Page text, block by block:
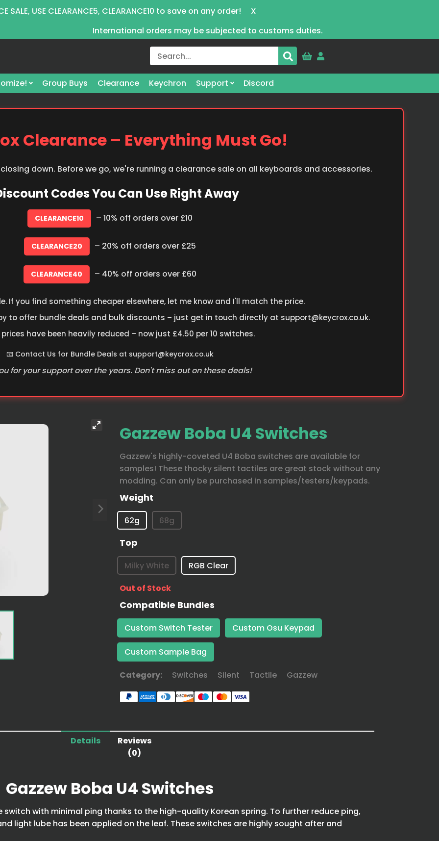
SALE, USE CLEARANCE5, CLEARANCE10 to save on any order!
X
International orders may be subjected to customs duties.
Group Buys Clearance Keychron Support Discord
Clearance – Everything Must Go!
down. Before we go, we're running a clearance sale on all keyboards and accessories.
Codes You Can Use Right Away
CLEARANCE10 – 10% off orders over £10
CLEARANCE20 – 20% off orders over £25
CLEARANCE40 – 40% off orders over £60
If you find something cheaper elsewhere, let me know and I'll match the price.
to offer bundle deals and bulk discounts – just get in touch directly at support@keycrox.co.uk.
prices have been heavily reduced – now just £4.50 per 10 switches.
📧 Contact Us for Bundle Deals at support@keycrox.co.uk
for your support over the years. Don't miss out on these deals!
Gazzew Boba U4 Switches
Gazzew's highly-coveted U4 Boba switches are available for
samples! These thocky silent tactiles are great stock without any
modding. Can only be purchased in samples/testers/keypads.
Weight
62g 68g
Top
Milky White
RGB Clear
Out of Stock
Compatible Bundles
Custom Switch Tester Custom Osu Keypad
Custom Sample Bag
Category: Switches Silent Tactile Gazzew
Details
Reviews
(0)
Gazzew Boba U4 Switches
switch with minimal ping thanks to the high-quality Korean spring. To further reduce ping,
light lube has been applied on the leaf. These switches are highly sought after and